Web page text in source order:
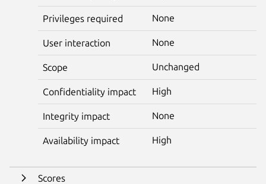
Privileges required None
User interaction None
Scope Unchanged
Confidentiality impact High
Integrity impact None
Availability impact High
Scores